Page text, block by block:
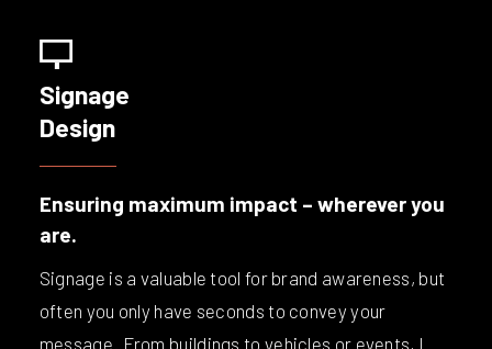
Signage
Design
Ensuring maximum impact – wherever you
are.
Signage is a valuable tool for brand awareness, but
often you only have seconds to convey your
message. From buildings to vehicles or events, I